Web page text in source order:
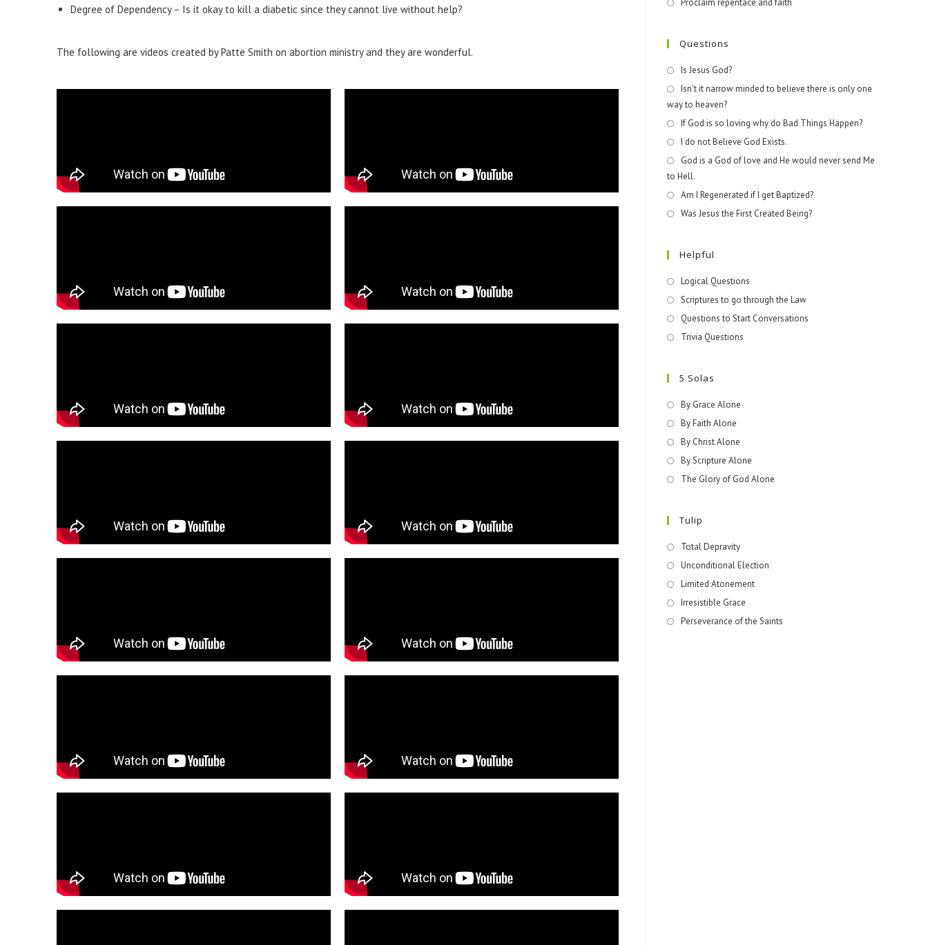
Degree of Dependency – Is it okay to kill a diabetic since they cannot live without help?
The following are videos created by Patte Smith on abortion ministry and they are wonderful.
Proclaim repentace and faith
Questions
Is Jesus God?
Isn't it narrow minded to believe there is only one
way to heaven?
If God is so loving why do Bad Things Happen?
I do not Believe God Exists.
God is a God of love and He would never send Me
to Hell.
Am I Regenerated if I get Baptized?
Was Jesus the First Created Being?
Helpful
Logical Questions
Scriptures to go through the Law
Questions to Start Conversations
Trivia Questions
5 Solas
By Grace Alone
By Faith Alone
By Christ Alone
By Scripture Alone
The Glory of God Alone
Tulip
Total Depravity
Unconditional Election
Limited Atonement
Irresistible Grace
Perseverance of the Saints